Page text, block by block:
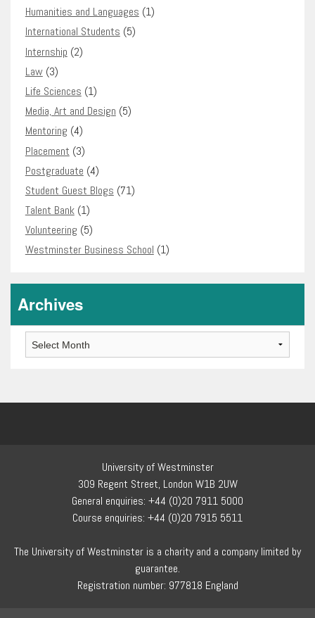
Humanities and Languages (1)
International Students (5)
Internship (2)
Law(3)
Life Sciences (1)
Media, Art and Design (5)
Mentoring (4)
Placement (3)
Postgraduate (4)
Student Guest Blogs (71)
Talent Bank(1)
Volunteering (5)
Westminster Business School (1)
Archives
University of Westminster
309 Regent Street, London W1B 2UW
General enquiries: +44 (0)20 7911 5000
Course enquiries: +44 (0)20 7915 5511
The University of Westminster is a charity and a company limited by
guarantee.
Registration number: 977818 England